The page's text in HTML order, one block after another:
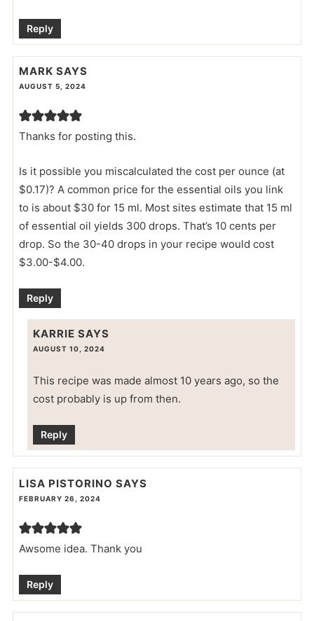
Reply
MARK SAYS
AUGUST 5, 2024
Thanks for posting this.
Is it possible you miscalculated the cost per ounce (at
$0.17)? A common price for the essential oils you link
to is about $30 for 15 ml. Most sites estimate that 15 ml
of essential oil yields 300 drops. That’s 10 cents per
drop. So the 30-40 drops in your recipe would cost
$3.00-$4.00.
Reply
KARRIE SAYS
AUGUST 10, 2024
This recipe was made almost 10 years ago, so the
cost probably is up from then.
Reply
LISA PISTORINO SAYS
FEBRUARY 26, 2024
Awsome idea. Thank you
Reply